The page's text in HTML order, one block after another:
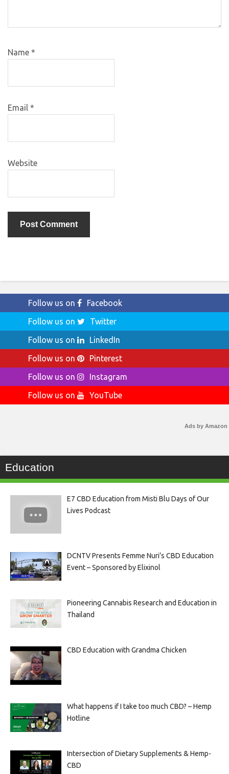
Name *
Email *
Website
Follow us on
Facebook
Follow us on
Twitter
Follow us on
LinkedIn
Follow us on
Pinterest
Follow us on
Instagram
Follow us on
YouTube
Ads by Amazon
Education
E7 CBD Education from Misti Blu Days of Our
Lives Podcast
DCNTV Presents Femme Nuri’s CBD Education
Event – Sponsored by Elixinol
Pioneering Cannabis Research and Education in
Thailand
CBD Education with Grandma Chicken
What happens if I take too much CBD? – Hemp
Hotline
Intersection of Dietary Supplements & Hemp-
CBD